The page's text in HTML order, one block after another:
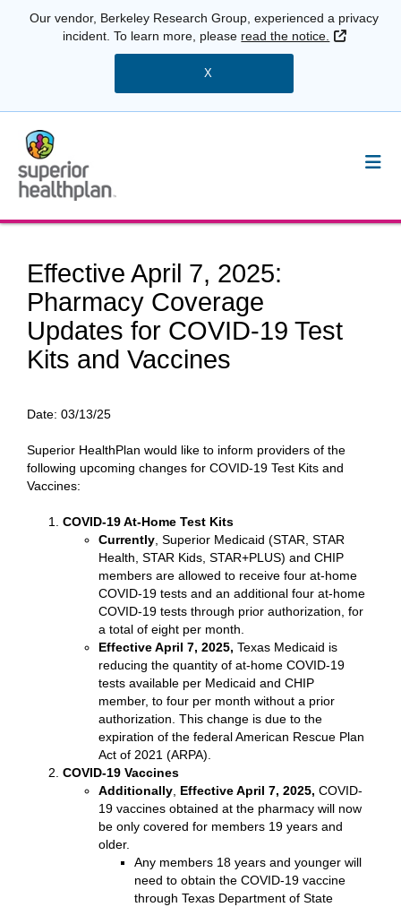
Our vendor, Berkeley Research Group, experienced a privacy
incident. To learn more, please read the notice. External
X
Effective April 7, 2025:
Pharmacy Coverage
Updates for COVID-19 Test
Kits and Vaccines
Date: 03/13/25
Superior HealthPlan would like to inform providers of the
following upcoming changes for COVID-19 Test Kits and
Vaccines:
COVID-19 At-Home Test Kits
Currently , Superior Medicaid (STAR, STAR
Health, STAR Kids, STAR+PLUS) and CHIP
members are allowed to receive four at-home
COVID-19 tests and an additional four at-home
COVID-19 tests through prior authorization, for
a total of eight per month.
Effective April 7, 2025, Texas Medicaid is
reducing the quantity of at-home COVID-19
tests available per Medicaid and CHIP
member, to four per month without a prior
authorization. This change is due to the
expiration of the federal American Rescue Plan
Act of 2021 (ARPA).
COVID-19 Vaccines
Additionally Effective April 7, 2025, COVID-
19 vaccines obtained at the pharmacy will now
be only covered for members 19 years and
older.
Any members 18 years and younger will
need to obtain the COVID-19 vaccine
through Texas Department of State